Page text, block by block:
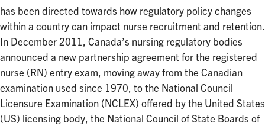
has been directed towards how regulatory policy changes
within a country can impact nurse recruitment and retention.
In December 2011, Canada’s nursing regulatory bodies
announced a new partnership agreement for the registered
nurse (RN) entry exam, moving away from the Canadian
examination used since 1970, to the National Council
Licensure Examination (NCLEX) offered by the United States
(US) licensing body, the National Council of State Boards of